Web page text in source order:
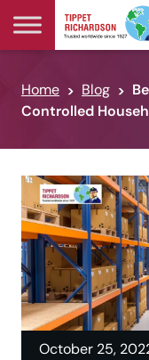
Skip to content
Home Blog
Controlled
October 25,